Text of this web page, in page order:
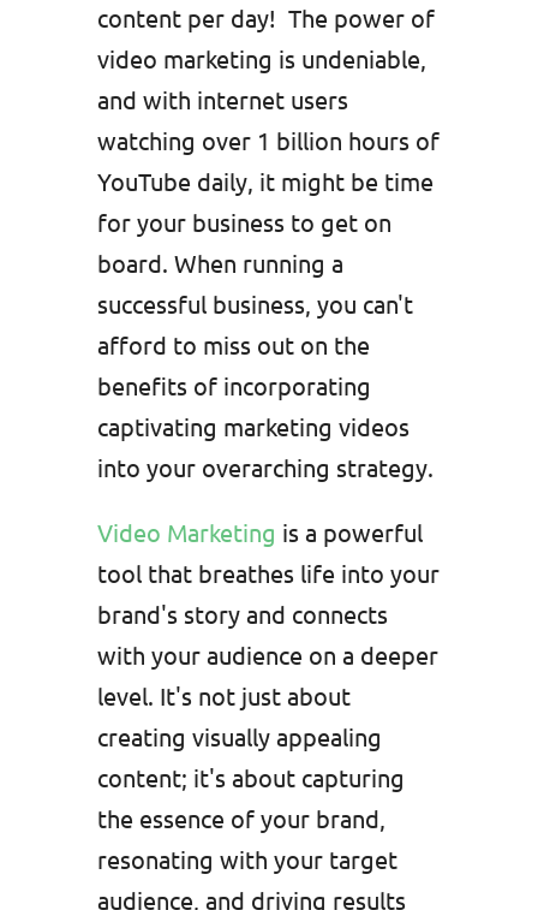
content per day! The power of
video marketing is undeniable,
and with internet users
watching over 1 billion hours of
YouTube daily, it might be time
for your business to get on
board. When running a
successful business, you can't
afford to miss out on the
benefits of incorporating
captivating marketing videos
into your overarching strategy.
Video Marketing is a powerful
tool that breathes life into your
brand's story and connects
with your audience on a deeper
level. It's not just about
creating visually appealing
content; it's about capturing
the essence of your brand,
resonating with your target
audience, and driving results